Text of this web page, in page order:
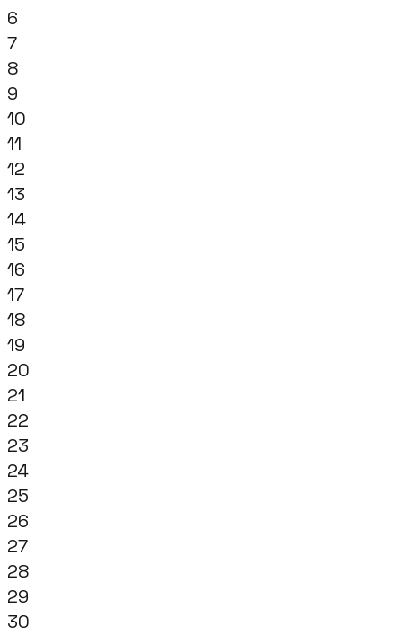
6
7
8
9
10
11
12
13
14
15
16
17
18
19
20
21
22
23
24
25
26
27
28
29
30